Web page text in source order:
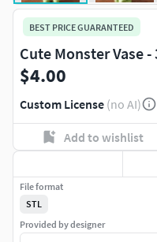
BEST PRICE GUARANTEED
Cute Monster Vase
$4.00
Custom License (no AI)
Add to wishlist
File format
STL
Provided by designer